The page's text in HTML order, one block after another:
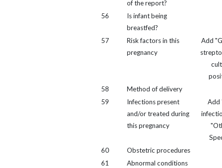
of the report?
56
Is infant being
breastfed?
57
Risk factors in this
pregnancy
Add
58
Method of delivery
59
Infections present
and/or treated during
this pregnancy
Add
60
Obstetric procedures
61
Abnormal conditions